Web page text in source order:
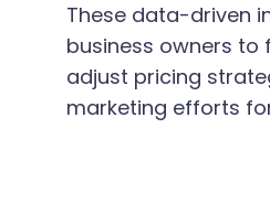
These data-driven
business owners to
adjust pricing
marketing efforts